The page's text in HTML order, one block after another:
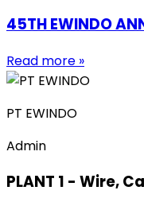
45TH EWINDO
Read more »
PT EWINDO
Admin
PLANT 1 - Wire,